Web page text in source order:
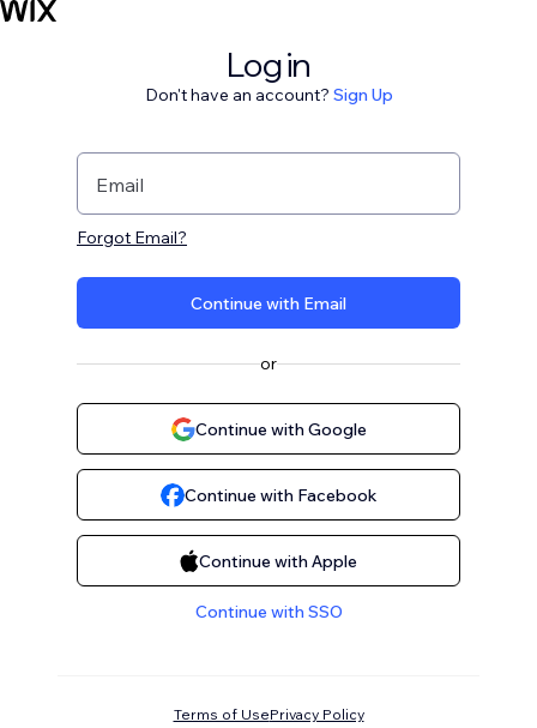
Log in
Don't have an account? Sign Up
Email
Forgot Email?
Continue with Email
or
Continue with Google
Continue with Facebook
Continue with Apple
Continue with SSO
Terms of UsePrivacy Policy